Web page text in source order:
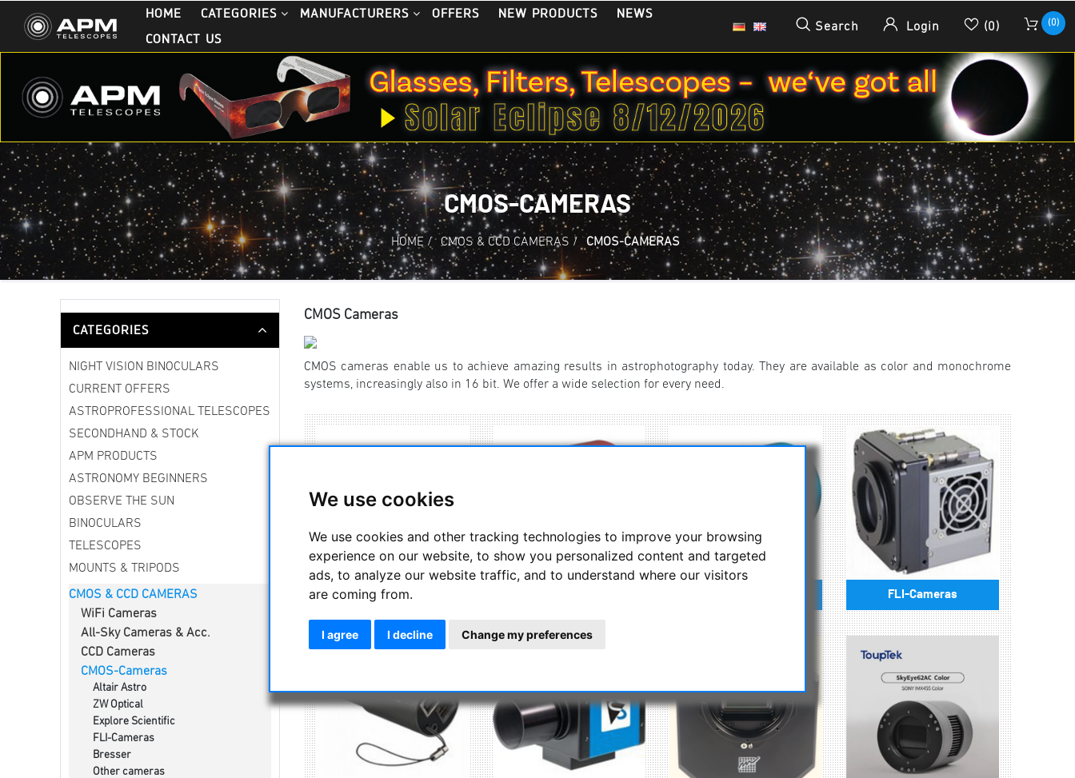
We use cookies
We use cookies and other tracking technologies to improve your browsing
experience on our website, to show you personalized content and targeted
ads, to analyze our website traffic, and to understand where our visitors
are coming from.
I agree I decline Change my preferences
HOME CATEGORIES MANUFACTURERS OFFERS NEW PRODUCTS
NEWS
CONTACT US
Search Login (0) (0)
CMOS-CAMERAS
HOME / CMOS & CCD CAMERAS / CMOS-CAMERAS
CATEGORIES
NIGHT VISION BINOCULARS
CURRENT OFFERS
ASTROPROFESSIONAL TELESCOPES
SECONDHAND & STOCK
APM PRODUCTS
ASTRONOMY BEGINNERS
OBSERVE THE SUN
BINOCULARS
TELESCOPES
MOUNTS & TRIPODS
CMOS & CCD CAMERAS
WiFi Cameras
All-Sky Cameras & Acc.
CCD Cameras
CMOS-Cameras
Altair Astro
ZW Optical
Explore Scientific
FLI-Cameras
Bresser
Other cameras
CMOS Cameras
CMOS cameras enable us to achieve amazing results in astrophotography today. They are available as color and monochrome
systems, increasingly also in 16 bit. We offer a wide selection for every need.
Altair Astro FLI-Cameras